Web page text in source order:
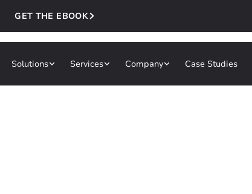
GET THE EBOOK
Solutions Services Company Case Studies